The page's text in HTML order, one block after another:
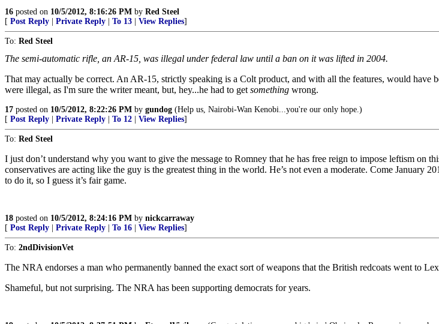
16 posted on 10/5/2012, 8:16:26 PM by Red Steel
[ Post Reply Private Reply To 13 View Replies]
To: Red Steel
The semi-automatic rifle, an AR-15, was illegal under federal law until a ban on it was lifted in 2004.
That may actually be correct. An AR-15, strictly speaking is a Colt product, and with all the features, would
were illegal, as I'm sure the writer meant, but, hey...he had to get something wrong.
17 posted on 10/5/2012, 8:22:26 PM by gundog (Help us, Nairobi-Wan Kenobi...you're our only hope.)
[ Post Reply Private Reply To 12 View Replies]
To: Red Steel
I just don’t understand why you want to give the message to Romney that he has free reign to impose leftism on
conservatives are acting like the guy is the greatest thing in the world. He’s not even a moderate. Come
to do it, so I guess it’s fair game.
18 posted on 10/5/2012, 8:24:16 PM by nickcarraway
[ Post Reply Private Reply To 16 View Replies]
To: 2ndDivisionVet
The NRA endorses a man who permanently banned the exact sort of weapons that the British redcoats went to
Shameful, but not surprising. The NRA has been supporting democrats for years.